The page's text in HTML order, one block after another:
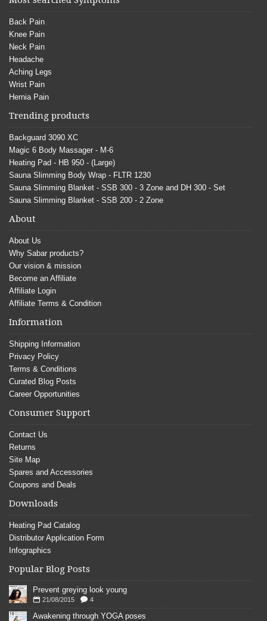
Back Pain
Knee Pain
Neck Pain
Headache
Aching Legs
Wrist Pain
Hernia Pain
Trending products
Backguard 3090 XC
Magic 6 Body Massager - M-6
Heating Pad - HB 950 - (Large)
Sauna Slimming Body Wrap - FLTR 1230
Sauna Slimming Blanket - SSB 300 - 3 Zone and DH 300 - Set
Sauna Slimming Blanket - SSB 200 - 2 Zone
About
About Us
Why Sabar products?
Our vision & mission
Become an Affiliate
Affiliate Login
Affiliate Terms & Condition
Information
Shipping Information
Privacy Policy
Terms & Conditions
Curated Blog Posts
Career Opportunities
Consumer Support
Contact Us
Returns
Site Map
Spares and Accessories
Coupons and Deals
Downloads
Heating Pad Catalog
Distributor Application Form
Infographics
Popular Blog Posts
Prevent greying look young
21/08/2015 4
Awakening through YOGA poses